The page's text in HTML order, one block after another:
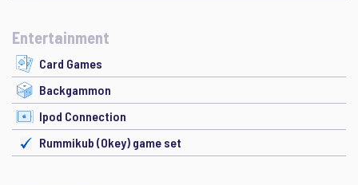
Entertainment
Card Games
Backgammon
Ipod Connection
Rummikub (Okey) game set